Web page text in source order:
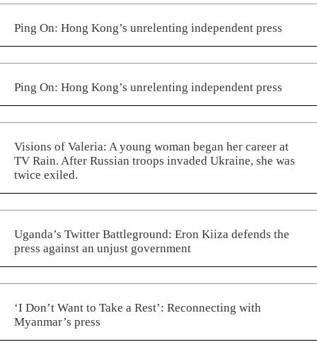
Ping On: Hong Kong’s unrelenting independent press
Ping On: Hong Kong’s unrelenting independent press
Visions of Valeria: A young woman began her career at
TV Rain. After Russian troops invaded Ukraine, she was
twice exiled.
Uganda’s Twitter Battleground: Eron Kiiza defends the
press against an unjust government
‘I Don’t Want to Take a Rest’: Reconnecting with
Myanmar’s press